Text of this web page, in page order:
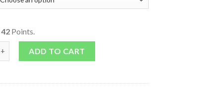
42 Points.
Citrate 900 quantity
ADD TO CART